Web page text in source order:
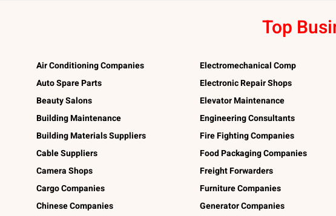
Top
Air Conditioning Companies
Auto Spare Parts
Beauty Salons
Building Maintenance
Building Materials Suppliers
Cable Suppliers
Camera Shops
Cargo Companies
Chinese Companies
Electromechanical Comp
Electronic Repair Shops
Elevator Maintenance
Engineering Consultants
Fire Fighting Companies
Food Packaging Companies
Freight Forwarders
Furniture Companies
Generator Companies